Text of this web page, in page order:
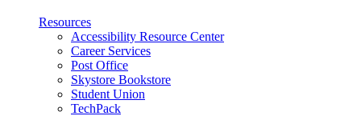
Resources
Accessibility Resource Center
Career Services
Post Office
Skystore Bookstore
Student Union
TechPack